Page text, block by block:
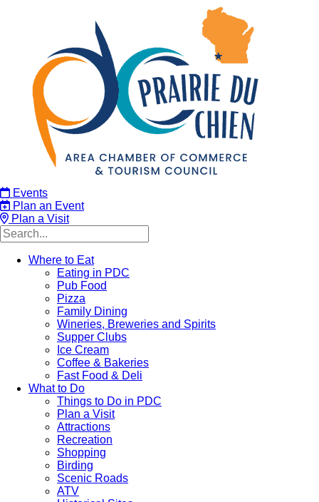
Events
Plan an Event
Plan a Visit
Where to Eat
Eating in PDC
Pub Food
Pizza
Family Dining
Wineries, Breweries and Spirits
Supper Clubs
Ice Cream
Coffee & Bakeries
Fast Food & Deli
What to Do
Things to Do in PDC
Plan a Visit
Attractions
Recreation
Shopping
Birding
Scenic Roads
ATV